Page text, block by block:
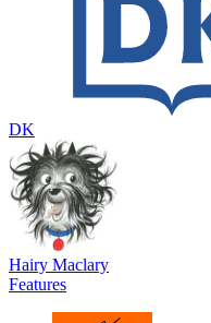
DK
Hairy Maclary
Features